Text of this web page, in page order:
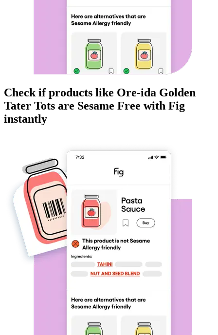
Check if products like Ore-ida Golden
Tater Tots are Sesame Free with Fig
instantly